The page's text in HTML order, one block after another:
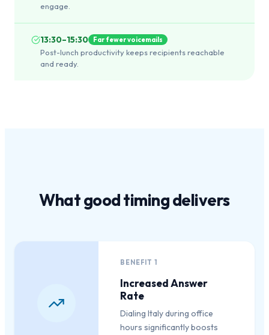
engage.
13:30–15:30 Far fewer voicemails
Post-lunch productivity keeps recipients reachable
and ready.
Whatgood timingdelivers
BENEFIT1
Increased Answer
Rate
Dialing Italy during office
hours significantly boosts